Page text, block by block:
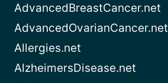
AdvancedBreastCancer.net
AdvancedOvarianCancer.net
Allergies.net
AlzheimersDisease.net